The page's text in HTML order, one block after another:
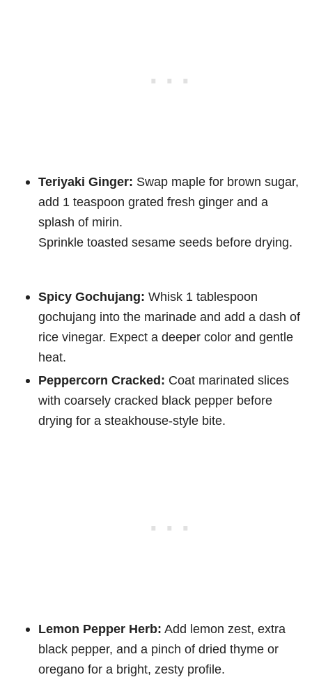
Teriyaki Ginger: Swap maple for brown sugar,
add 1 teaspoon grated fresh ginger and a
splash of mirin.
Sprinkle toasted sesame seeds before drying.
Spicy Gochujang: Whisk 1 tablespoon
gochujang into the marinade and add a dash of
rice vinegar. Expect a deeper color and gentle
heat.
Peppercorn Cracked: Coat marinated slices
with coarsely cracked black pepper before
drying for a steakhouse-style bite.
Lemon Pepper Herb: Add lemon zest, extra
black pepper, and a pinch of dried thyme or
oregano for a bright, zesty profile.